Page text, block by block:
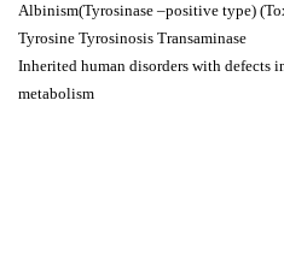
Albinism(Tyrosinase –positive type)
Tyrosine Tyrosinosis Transaminase
Inherited human disorders with defects
metabolism